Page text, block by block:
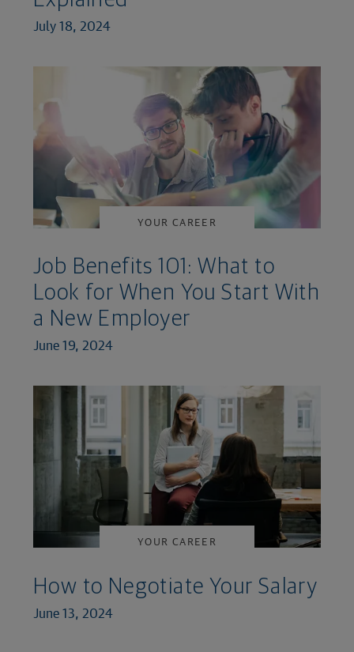
July 18, 2024
YOUR CAREER
Job Benefits 101: What to
Look for When You Start With
a New Employer
June 19, 2024
YOUR CAREER
How to Negotiate Your Salary
June 13, 2024